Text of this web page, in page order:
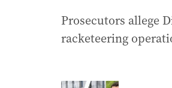
Prosecutors allege
racketeering